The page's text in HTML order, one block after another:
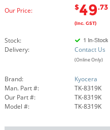
Our Price: $49.73
(Inc. GST)
Stock:
Delivery: Contact Us
(Online Only)
Brand:
Kyocera
Man. Part #:
TK-8319K
Our Part #:
TK-8319K
Model #:
TK-8319K